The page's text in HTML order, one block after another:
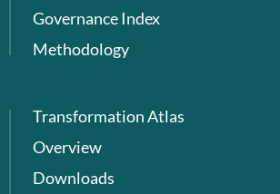
Governance Index
Methodology
Transformation Atlas
Overview
Downloads